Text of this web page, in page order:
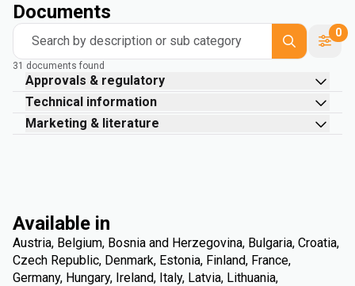
Documents
Search by description or sub category
0
31 documents found
Approvals & regulatory
Technical information
Marketing & literature
Available in
Austria, Belgium, Bosnia and Herzegovina, Bulgaria, Croatia,
Czech Republic, Denmark, Estonia, Finland, France,
Germany, Hungary, Ireland, Italy, Latvia, Lithuania,